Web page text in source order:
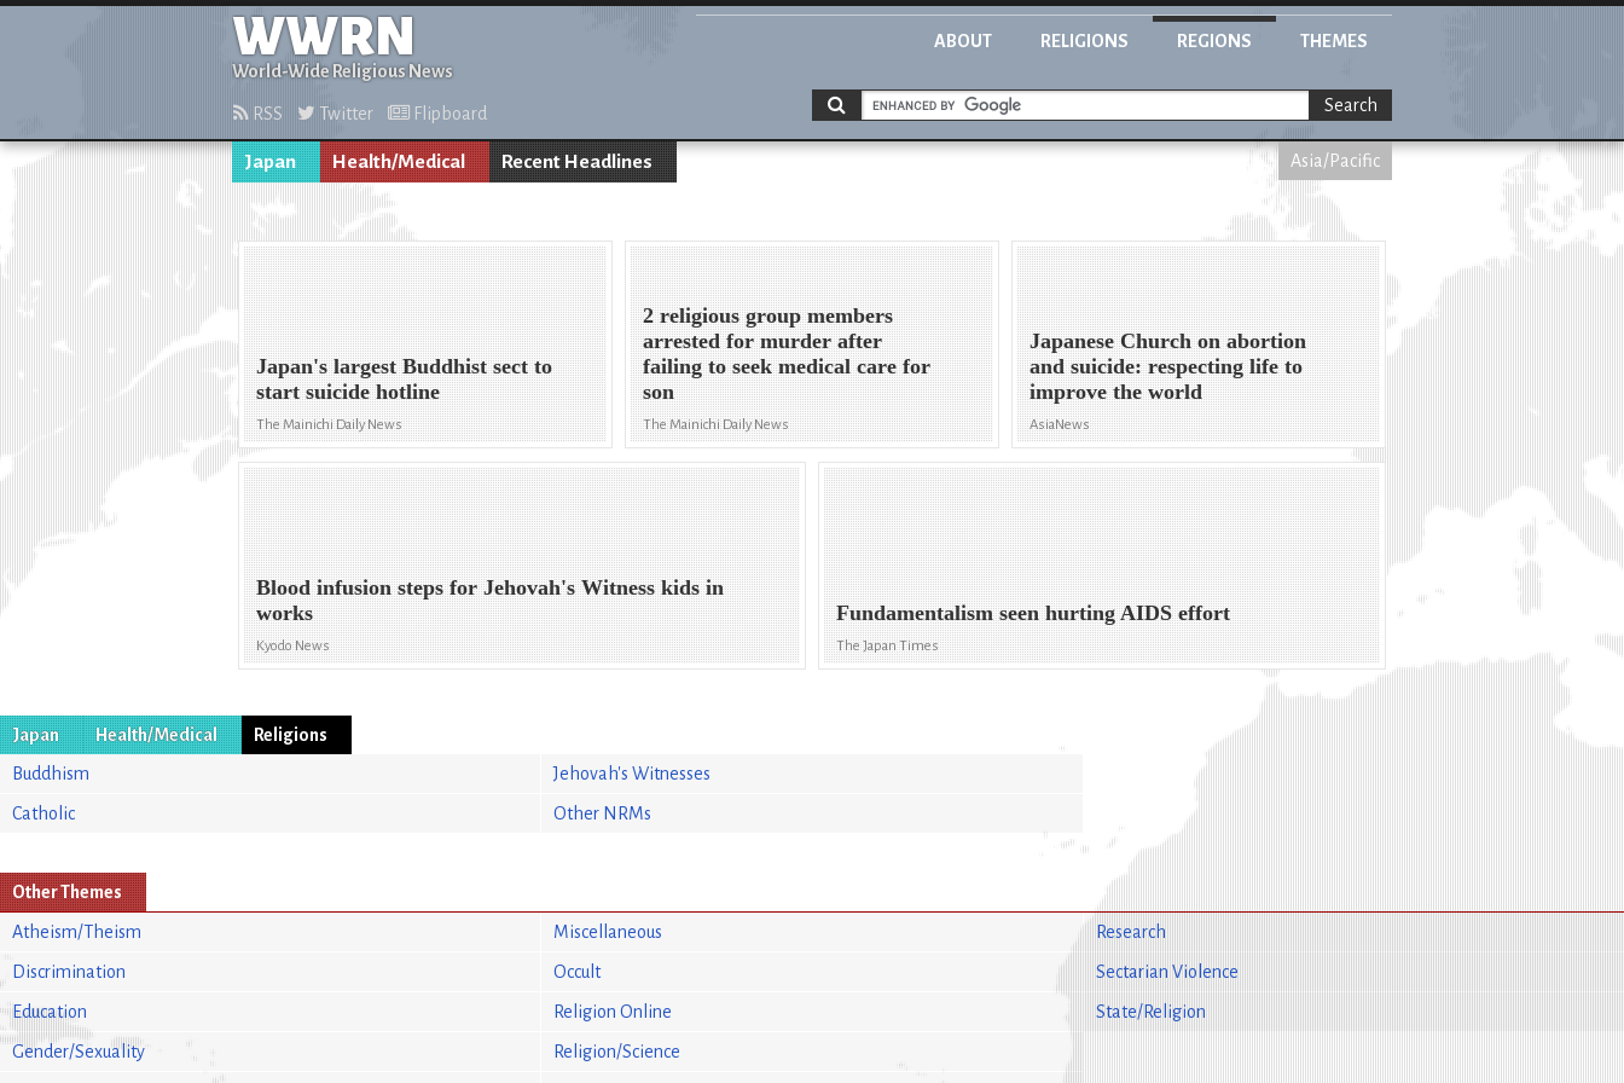
WWRN
World-Wide Religious News
ABOUT RELIGIONS REGIONS THEMES
RSS Twitter Flipboard Search
Japan Health/Medical Recent Headlines Asia/Pacific
Japan's largest Buddhist sect to
start suicide hotline
The Mainichi Daily News
2 religious group members
arrested for murder after
failing to seek medical care for
son
The Mainichi Daily News
Japanese Church on abortion
and suicide: respecting life to
improve the world
AsiaNews
Blood infusion steps for Jehovah's Witness kids in
works
Kyodo News
Fundamentalism seen hurting AIDS effort
The Japan Times
Japan Health/Medical
Religions
Buddhism
Catholic
Jehovah's Witnesses
Other NRMs
Other Themes
Atheism/Theism
Discrimination
Education
Gender/Sexuality
Miscellaneous
Occult
Religion Online
Religion/Science
Research
Sectarian Violence
State/Religion